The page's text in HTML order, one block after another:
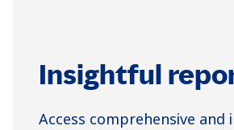
Insightful
Access comprehensive and